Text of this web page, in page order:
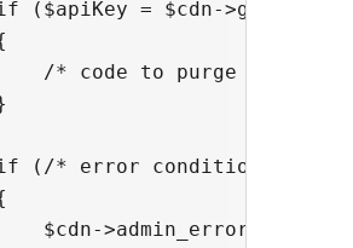
($apiKey = $cdn-
/* code to purge the cdn
(/* error condition */)
$cdn-